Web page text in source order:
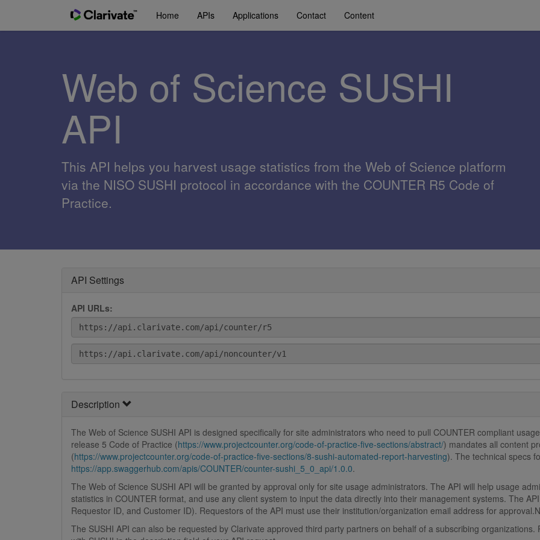
Home APIs Applications Contact Content
Web of Science SUSHI
API
This API helps you harvest usage statistics from the Web of Science platform
via the NISO SUSHI protocol in accordance with the COUNTER R5 Code of
Practice.
API Settings
API URLs:
Description
The Web of Science SUSHI API is designed specifically for site administrators who need to pull COUNTER compliant
release 5 Code of Practice (https://www.projectcounter.org/code-of-practice-five-sections/abstract/) mandates all content
(https://www.projectcounter.org/code-of-practice-five-sections/8-sushi-automated-report-harvesting). The technical specs
https://app.swaggerhub.com/apis/COUNTER/counter-sushi_5_0_api/1.0.0.
The Web of Science SUSHI API will be granted by approval only for site usage administrators. The API will help usage
statistics in COUNTER format, and use any client system to input the data directly into their management systems. The
Requestor ID, and Customer ID). Requestors of the API must use their institution/organization email address for
The SUSHI API can also be requested by Clarivate approved third party partners on behalf of a subscribing